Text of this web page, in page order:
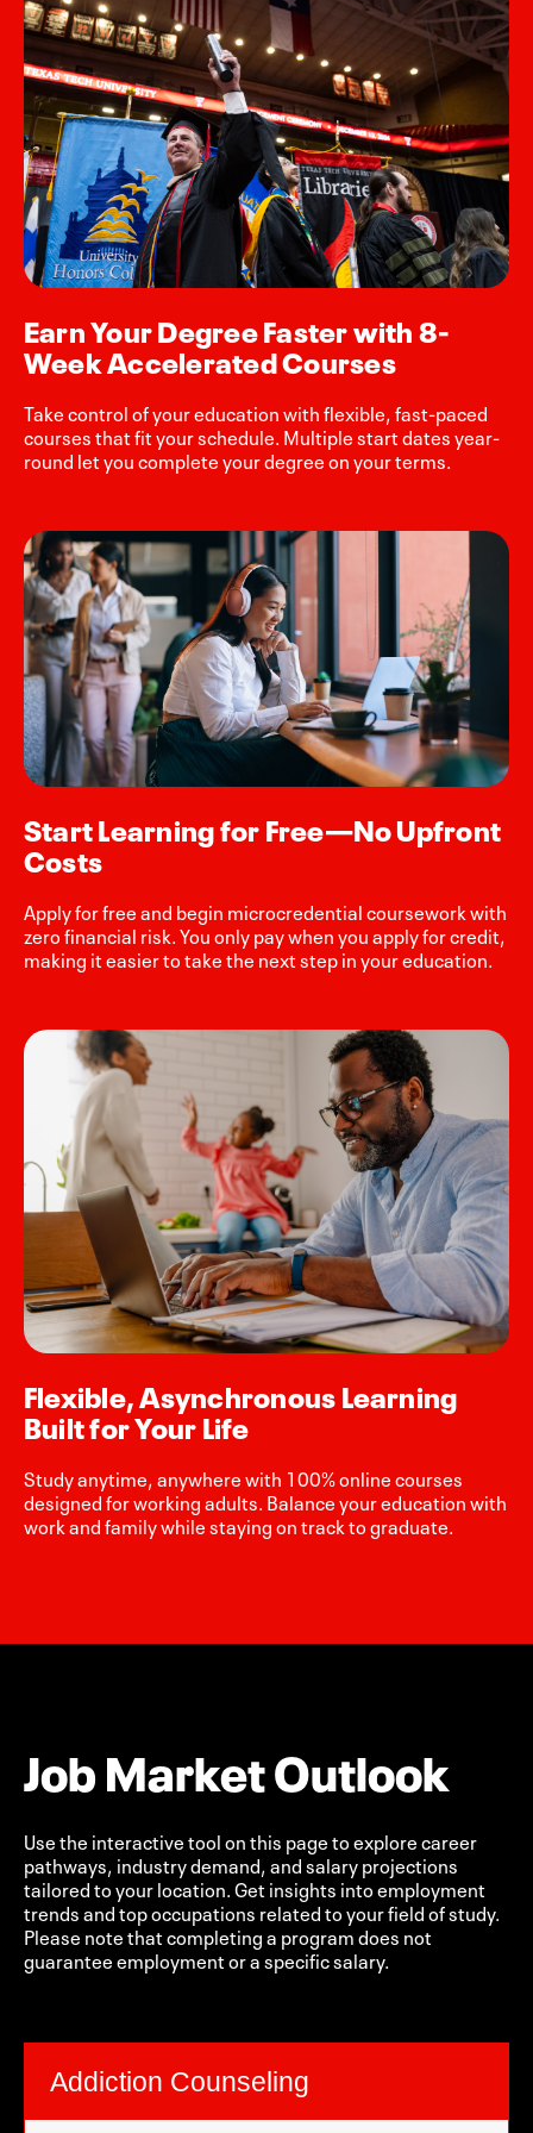
Earn Your Degree Faster with 8-
Week Accelerated Courses
Take control of your education with flexible, fast-paced
courses that fit your schedule. Multiple start dates year-
round let you complete your degree on your terms.
Start Learning for Free—No Upfront
Costs
Apply for free and begin microcredential coursework with
zero financial risk. You only pay when you apply for credit,
making it easier to take the next step in your education.
Flexible, Asynchronous Learning
Built for Your Life
Study anytime, anywhere with 100% online courses
designed for working adults. Balance your education with
work and family while staying on track to graduate.
Job Market Outlook
Use the interactive tool on this page to explore career
pathways, industry demand, and salary projections
tailored to your location. Get insights into employment
trends and top occupations related to your field of study.
Please note that completing a program does not
guarantee employment or a specific salary.